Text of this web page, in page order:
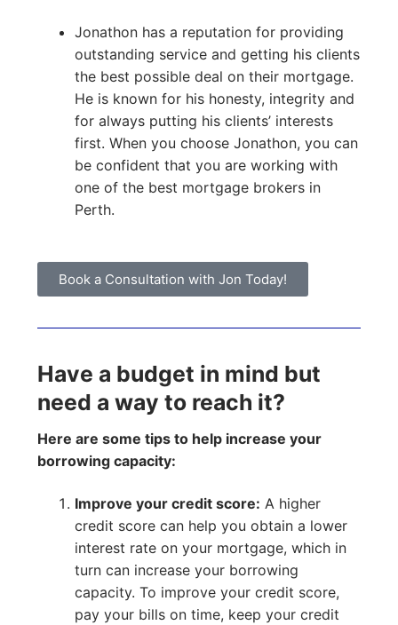
Jonathon has a reputation for providing
outstanding service and getting his clients
the best possible deal on their mortgage.
He is known for his honesty, integrity and
for always putting his clients’ interests
first. When you choose Jonathon, you can
be confident that you are working with
one of the best mortgage brokers in
Perth.
Book a Consultation with Jon Today!
Have a budget in mind but
need a way to reach it?
Here are some tips to help increase your
borrowing capacity:
Improve your credit score: A higher
credit score can help you obtain a lower
interest rate on your mortgage, which in
turn can increase your borrowing
capacity. To improve your credit score,
pay your bills on time, keep your credit